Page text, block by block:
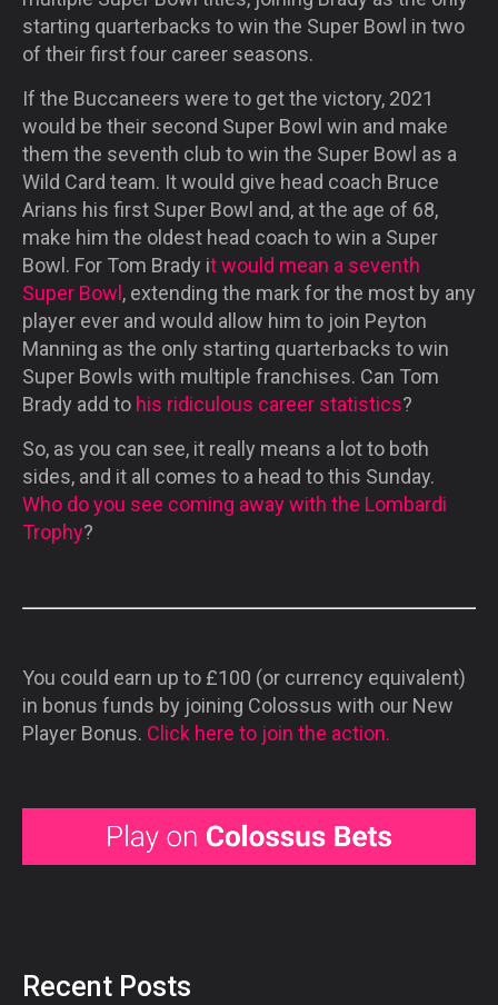
starting quarterbacks to win the Super Bowl in two
of their first four career seasons.
If the Buccaneers were to get the victory, 2021
would be their second Super Bowl win and make
them the seventh club to win the Super Bowl as a
Wild Card team. It would give head coach Bruce
Arians his first Super Bowl and, at the age of 68,
make him the oldest head coach to win a Super
Bowl. For Tom Brady it would mean a seventh
Super Bowl, extending the mark for the most by any
player ever and would allow him to join Peyton
Manning as the only starting quarterbacks to win
Super Bowls with multiple franchises. Can Tom
Brady add to his ridiculous career statistics?
So, as you can see, it really means a lot to both
sides, and it all comes to a head to this Sunday.
Who do you see coming away with the Lombardi
Trophy?
You could earn up to £100 (or currency equivalent)
in bonus funds by joining Colossus with our New
Player Bonus. Click here to join the action.
Recent Posts